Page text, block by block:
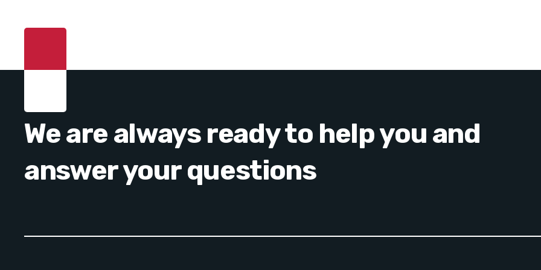
We are always ready to help you and
answer your questions